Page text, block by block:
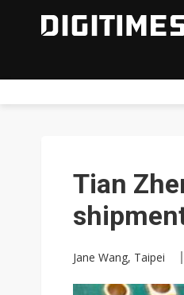
Tian
Jane Wang, Taipei